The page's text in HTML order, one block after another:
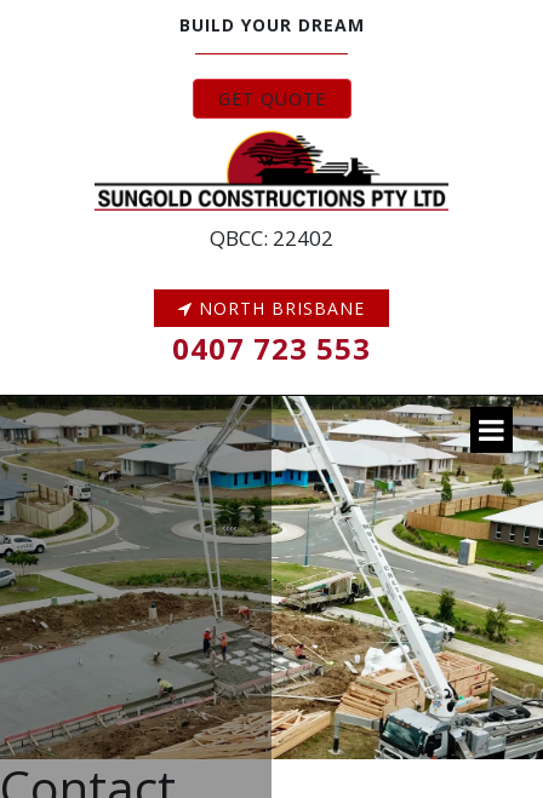
BUILD YOUR DREAM
GET QUOTE
QBCC: 22402
NORTH BRISBANE
0407 723 553